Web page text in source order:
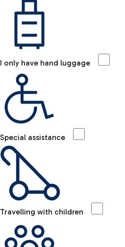
I only have hand luggage
Special assistance
Travelling with children